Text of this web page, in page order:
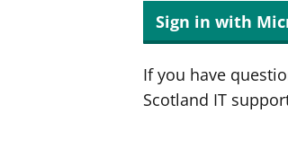
Sign in with
If you have
Scotland IT